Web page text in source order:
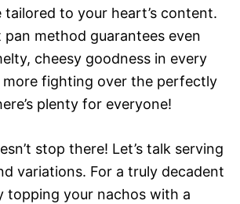
tailored to your heart’s content.
pan method guarantees even
cheesy goodness in every
more fighting over the perfectly
plenty for everyone!
stop there! Let’s talk serving
variations. For a truly decadent
topping your nachos with a